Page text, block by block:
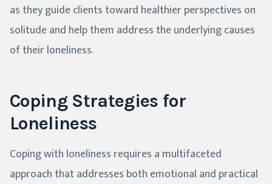
as they guide clients toward healthier perspectives on
solitude and help them address the underlying causes
of their loneliness.
Coping Strategies for
Loneliness
Coping with loneliness requires a multifaceted
approach that addresses both emotional and practical